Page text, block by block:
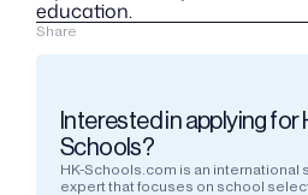
education.
Share
Interested in applying for
Schools?
HK-Schools.com is an international
expert that focuses on school